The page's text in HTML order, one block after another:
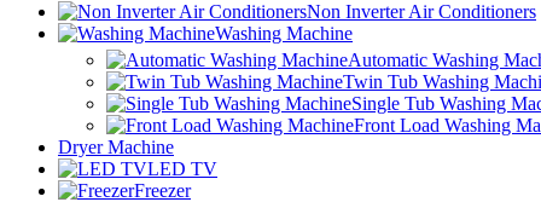
Non Inverter Air Conditioners
Washing Machine
Automatic Washing
Twin Tub Washing
Single Tub Washing
Front Load Washing
Dryer Machine
LED TV
Freezer